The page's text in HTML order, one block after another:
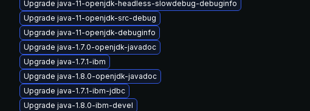
Upgrade java-11-openjdk-headless-slowdebug-debuginfo
Upgrade java-11-openjdk-src-debug
Upgrade java-11-openjdk-debuginfo
Upgrade java-1.7.0-openjdk-javadoc
Upgrade java-1.7.1-ibm
Upgrade java-1.8.0-openjdk-javadoc
Upgrade java-1.7.1-ibm-jdbc
Upgrade java-1.8.0-ibm-devel